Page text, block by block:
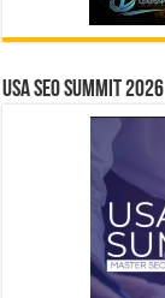
USA SEO SUMMIT 2026